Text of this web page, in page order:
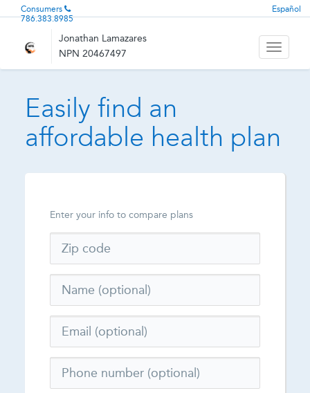
Consumers
786.383.8985
Español
Jonathan Lamazares
NPN 20467497
Toggle
Easily find an
affordable health plan
Enter your info to compare plans